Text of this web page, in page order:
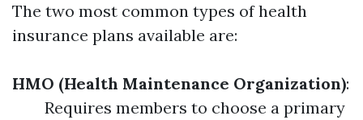
The two most common types of health
insurance plans available are:
HMO (Health Maintenance Organization):
Requires members to choose a primary